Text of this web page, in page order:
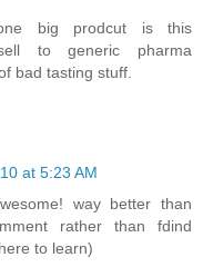
big prodcut is this
to generic pharma
bad tasting stuff.
at 5:23 AM
way better than
rather than fdind
to learn)